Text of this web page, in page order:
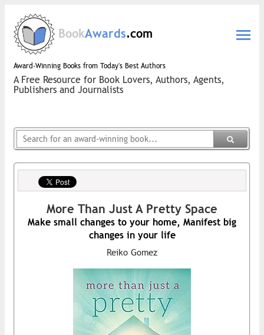
BookAwards.com
Award-Winning Books from Today's Best Authors
A Free Resource for Book Lovers, Authors, Agents,
Publishers and Journalists
More Than Just A Pretty Space
Make small changes to your home, Manifest big
changes in your life
Reiko Gomez